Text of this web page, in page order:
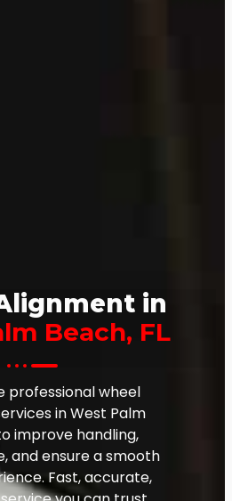
in
Beach, FL
professional wheel
in West Palm
improve handling,
and ensure a smooth
Fast, accurate,